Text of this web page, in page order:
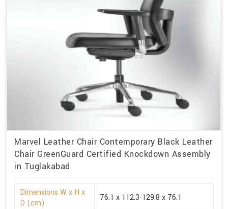
Marvel Leather Chair Contemporary Black Leather
Chair GreenGuard Certified Knockdown Assembly
in Tuglakabad
Dimensions W x H x
D (cm)
76.1 x 112.3-129.8 x 76.1